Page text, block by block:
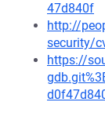
47d840f
http://
security/
https://